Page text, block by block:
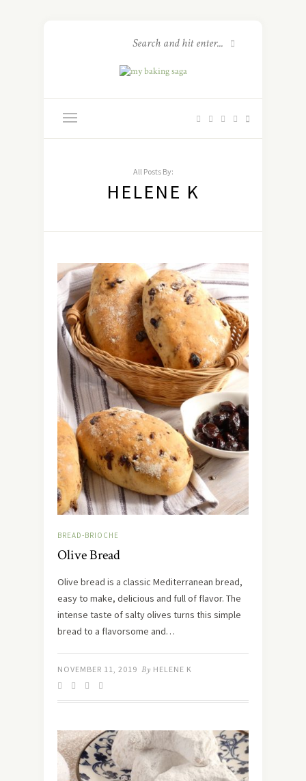
All Posts By:
HELENE K
BREAD-BRIOCHE
Olive Bread
Olive bread is a classic Mediterranean bread,
easy to make, delicious and full of flavor. The
intense taste of salty olives turns this simple
bread to a flavorsome and…
NOVEMBER 11, 2019 By HELENE K